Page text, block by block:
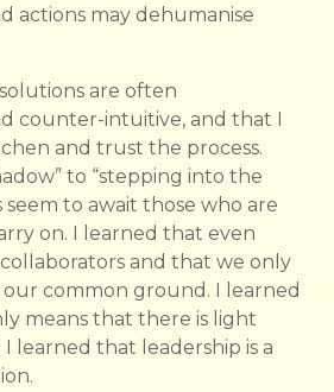
actions may dehumanise
are often
counter-intuitive, and that I
and trust the process.
to “stepping into the
seem to await those who are
on. I learned that even
and that we only
common ground. I learned
means that there is light
learned that leadership is a